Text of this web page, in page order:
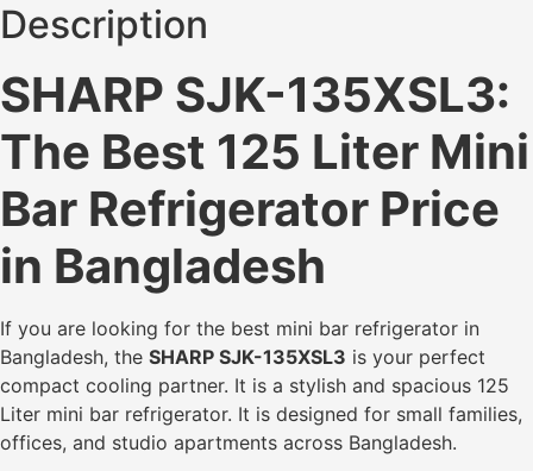
Description
SHARP SJK-135XSL3:
The Best 125 Liter Mini
Bar Refrigerator Price
in Bangladesh
If you are looking for the best mini bar refrigerator in
Bangladesh, the SHARP SJK-135XSL3 is your perfect
compact cooling partner. It is a stylish and spacious 125
Liter mini bar refrigerator. It is designed for small families,
offices, and studio apartments across Bangladesh.